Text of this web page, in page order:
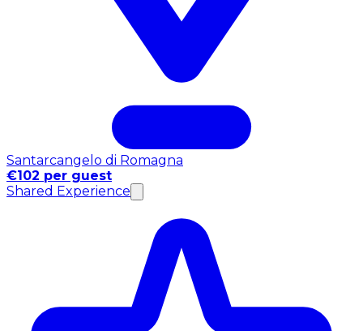
Santarcangelo di Romagna
€102 per guest
Shared Experience